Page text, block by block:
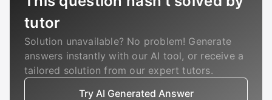
tutor
Solution unavailable? No problem! Generate
answers instantly with our AI tool, or receive a
tailored solution from our expert tutors.
Try AI Generated Answer